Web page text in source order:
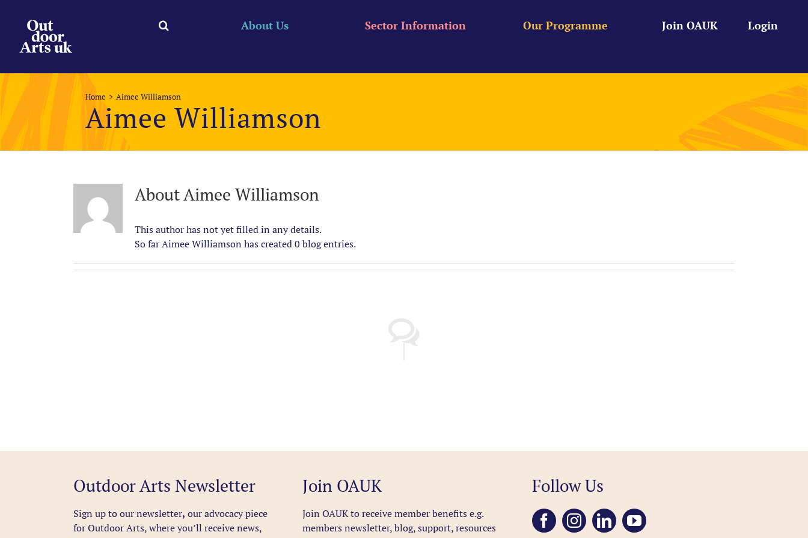
content
Login
Join OAUK
Our Programme
Sector Information
About Us
Home Aimee Williamson
Aimee Williamson
AboutAimee Williamson
This author has not yet filled in any details.
So far Aimee Williamson has created 0 blog entries.
Outdoor Arts Newsletter
Sign up to our newsletter, our advocacy piece
for Outdoor Arts, where you’ll receive news,
Join OAUK
Join OAUK to receive member benefitse.g.
members newsletter, blog, support, resources
Follow Us